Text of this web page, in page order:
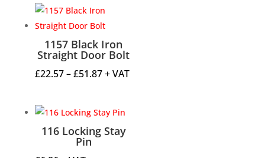
through
£4.49
1157 Black Iron
Straight Door Bolt
£22.57–£51.87Price
through
£51.87
+ VAT
116 Locking Stay
Pin